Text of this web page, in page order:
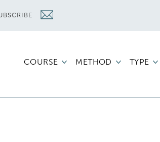
COURSE METHOD TYPE